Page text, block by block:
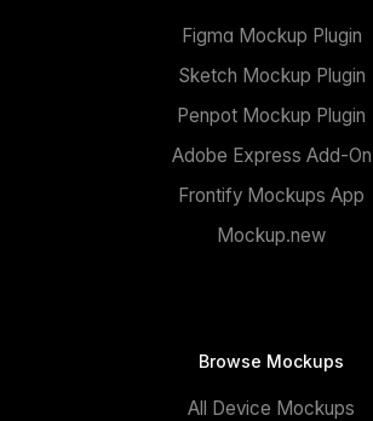
Figma Mockup Plugin
Sketch Mockup Plugin
Penpot Mockup Plugin
Adobe Express Add-On
Frontify Mockups App
Mockup.new
Browse Mockups
All Device Mockups